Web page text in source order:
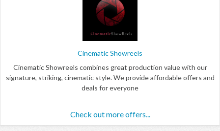
Cinematic Showreels
Cinematic Showreels combines great production value with our
signature, striking, cinematic style. We provide affordable offers and
deals for everyone
Check out more offers...